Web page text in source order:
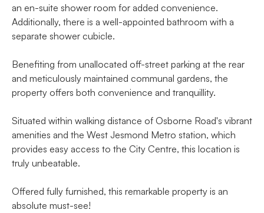
an en-suite shower room for added convenience.
Additionally, there is a well-appointed bathroom with a
separate shower cubicle.
Benefiting from unallocated off-street parking at the rear
and meticulously maintained communal gardens, the
property offers both convenience and tranquillity.
Situated within walking distance of Osborne Road's vibrant
amenities and the West Jesmond Metro station, which
provides easy access to the City Centre, this location is
truly unbeatable.
Offered fully furnished, this remarkable property is an
absolute must-see!